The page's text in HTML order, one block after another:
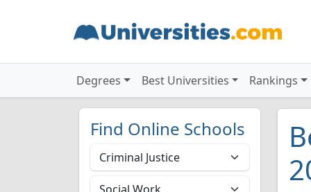
Degrees Best Universities Rankings
Find Online Schools